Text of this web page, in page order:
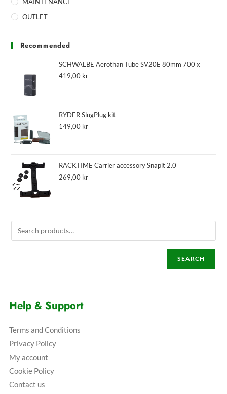
OUTLET
Recommended
SCHWALBE Aerothan Tube SV20E 80mm 700 x
419,00 kr
RYDER SlugPlug kit
149,00 kr
RACKTIME Carrier accessory Snapit 2.0
269,00 kr
SEARCH
Help & Support
Terms and Conditions
Privacy Policy
My account
Cookie Policy
Contact us